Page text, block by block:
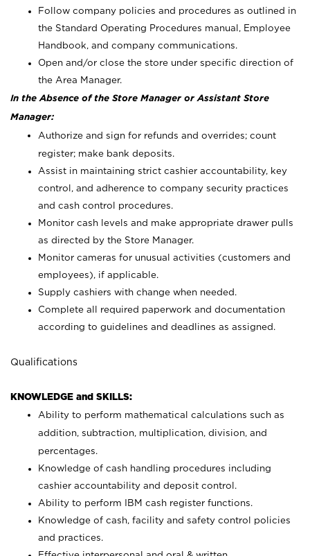
Follow company policies and procedures as outlined in
the Standard Operating Procedures manual, Employee
Handbook, and company communications.
Open and/or close the store under specific direction of
the Area Manager.
In the Absence of the Store Manager or Assistant Store
Manager:
Authorize and sign for refunds and overrides; count
register; make bank deposits.
Assist in maintaining strict cashier accountability, key
control, and adherence to company security practices
and cash control procedures.
Monitor cash levels and make appropriate drawer pulls
as directed by the Store Manager.
Monitor cameras for unusual activities (customers and
employees), if applicable.
Supply cashiers with change when needed.
Complete all required paperwork and documentation
according to guidelines and deadlines as assigned.
Qualifications
KNOWLEDGE and SKILLS:
Ability to perform mathematical calculations such as
addition, subtraction, multiplication, division, and
percentages.
Knowledge of cash handling procedures including
cashier accountability and deposit control.
Ability to perform IBM cash register functions.
Knowledge of cash, facility and safety control policies
and practices.